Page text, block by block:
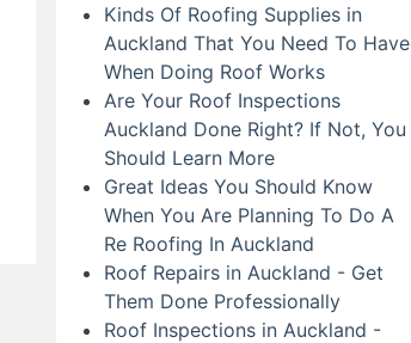
Kinds Of Roofing Supplies in
Auckland That You Need To Have
When Doing Roof Works
Are Your Roof Inspections
Auckland Done Right? If Not, You
Should Learn More
Great Ideas You Should Know
When You Are Planning To Do A
Re Roofing In Auckland
Roof Repairs in Auckland - Get
Them Done Professionally
Roof Inspections in Auckland -